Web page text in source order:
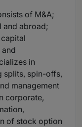
of M&A;
and abroad;
in
splits, spin-offs,
management
corporate,
of stock option